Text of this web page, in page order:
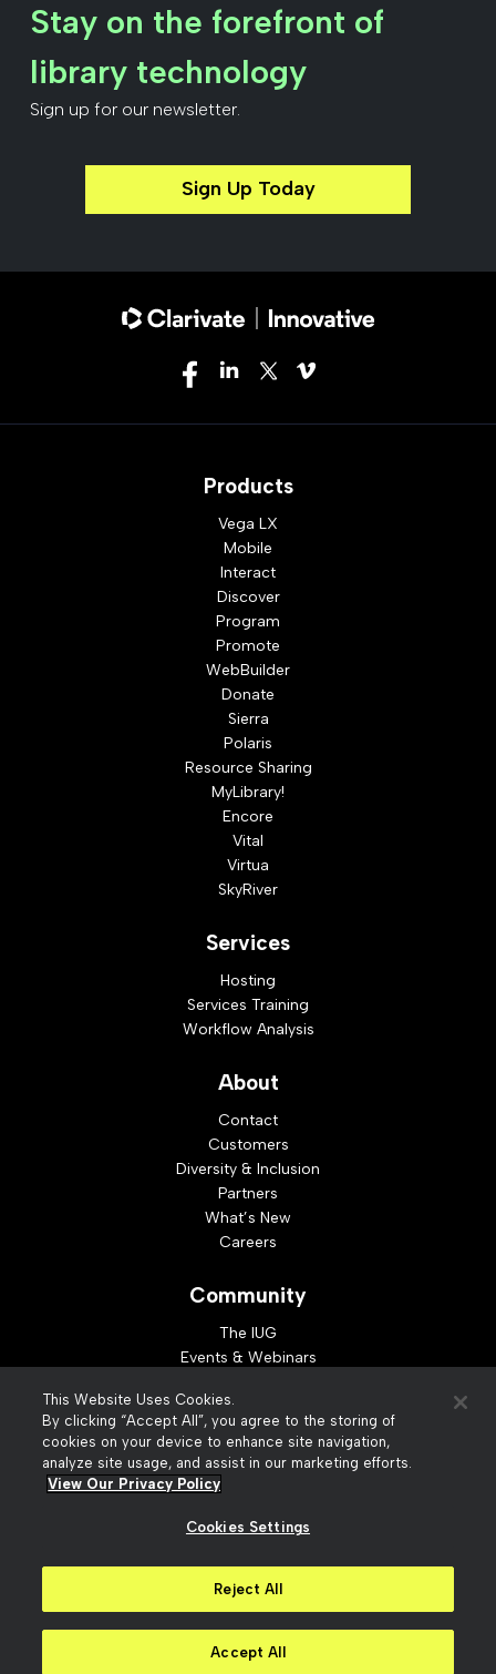
Stay on the forefront of
library technology
Sign up for our newsletter.
Sign Up Today
Products
Vega LX
Mobile
Interact
Discover
Program
Promote
WebBuilder
Donate
Sierra
Polaris
Resource Sharing
MyLibrary!
Encore
Vital
Virtua
SkyRiver
Services
Hosting
Services Training
Workflow Analysis
About
Contact
Customers
Diversity & Inclusion
Partners
What’s New
Careers
Community
The IUG
Events & Webinars
Developer Resources
Resources
Webinar Replays
© 2026 Innovative Interfaces, Inc
Slavery Act Statement
Your Privacy Choices
This Website Uses Cookies.
By clicking “Accept All”, you agree to the storing of
cookies on your device to enhance site navigation,
analyze site usage, and assist in our marketing efforts.
View Our Privacy Policy
Cookies Settings
Reject All
Accept All